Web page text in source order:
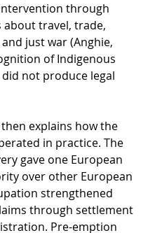
through
about travel, trade,
just war (Anghie,
of Indigenous
not produce legal
explains how the
in practice. The
gave one European
over other European
strengthened
through settlement
Pre-emption